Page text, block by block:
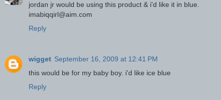
jordan jr would be using this product & i'd like it in blue.
imabiqqirl@aim.com
Reply
wigget September 16, 2009 at 12:41 PM
this would be for my baby boy. i'd like ice blue
Reply